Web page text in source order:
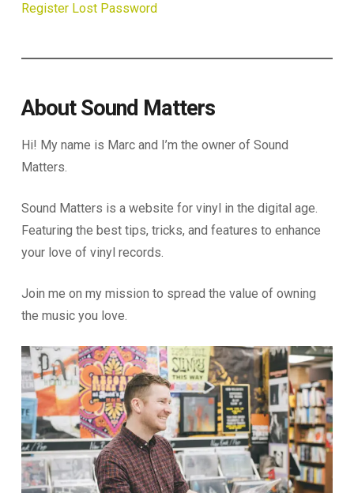
Register Lost Password
About Sound Matters
Hi! My name is Marc and I’m the owner of Sound
Matters.
Sound Matters is a website for vinyl in the digital age.
Featuring the best tips, tricks, and features to enhance
your love of vinyl records.
Join me on my mission to spread the value of owning
the music you love.